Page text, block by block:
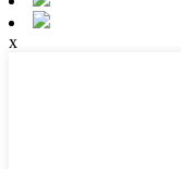
x